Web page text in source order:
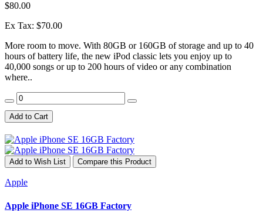
$80.00
Ex Tax: $70.00
More room to move. With 80GB or 160GB of storage and up to 40
hours of battery life, the new iPod classic lets you enjoy up to
40,000 songs or up to 200 hours of video or any combination
where..
Add to Cart
Add to Wish List Compare this Product
Apple
Apple iPhone SE 16GB Factory